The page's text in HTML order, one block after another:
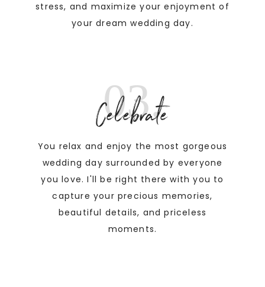
stress, and maximize your enjoyment of
your dream wedding day.
03.
Celebrate
You relax and enjoy the most gorgeous
wedding day surrounded by everyone
you love. I'll be right there with you to
capture your precious memories,
beautiful details, and priceless
moments.